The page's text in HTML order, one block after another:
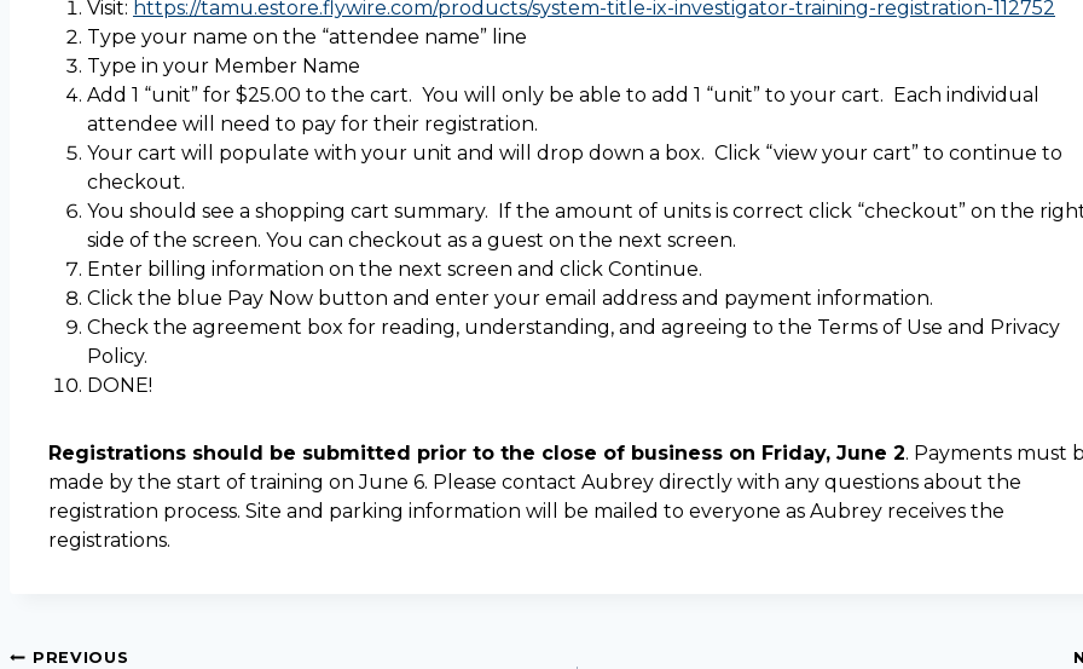
Visit: https://tamu.estore.flywire.com/products/system-title-ix-investigator-training-registration-112752
Type your name on the “attendee name” line
Type in your Member Name
Add 1 “unit” for $25.00 to the cart. You will only be able to add 1 “unit” to your cart. Each individual
attendee will need to pay for their registration.
Your cart will populate with your unit and will drop down a box. Click “view your cart” to continue to
checkout.
You should see a shopping cart summary. If the amount of units is correct click “checkout” on the
side of the screen. You can checkout as a guest on the next screen.
Enter billing information on the next screen and click Continue.
Click the blue Pay Now button and enter your email address and payment information.
Check the agreement box for reading, understanding, and agreeing to the Terms of Use and Privacy
Policy.
DONE!
Registrations should be submitted prior to the close of business on Friday, June 2. Payments must
made by the start of training on June 6. Please contact Aubrey directly with any questions about the
registration process. Site and parking information will be mailed to everyone as Aubrey receives the
registrations.
PREVIOUS